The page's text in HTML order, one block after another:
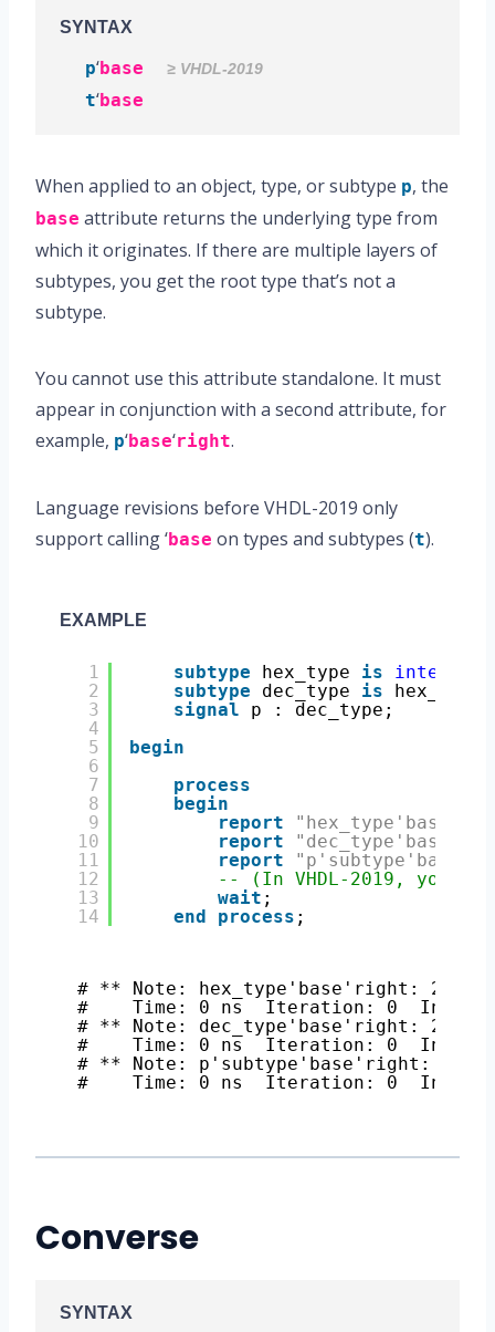
SYNTAX
p‘base ≥ VHDL-2019
t‘base
When applied to an object, type, or subtype p, the
base attribute returns the underlying type from
which it originates. If there are multiple layers of
subtypes, you get the root type that’s not a
subtype.
You cannot use this attribute standalone. It must
appear in conjunction with a second attribute, for
example, p‘base‘right.
Language revisions before VHDL-2019 only
support calling ‘base on types and subtypes (t).
EXAMPLE
1
2
3
4
5
6
7
8
9
10
11
12
13
14
subtype hex_type is integer
subtype
dec_type is hex_type
signal
p : dec_type;
begin
process
begin
report
report
report
-- (In VHDL-2019, you
wait ;
end
process ;
# ** Note: hex_type'base'right:
#    Time: 0 ns  Iteration: 0
# ** Note: dec_type'base'right:
#    Time: 0 ns  Iteration: 0
# ** Note: p'subtype'base'right:
#    Time: 0 ns  Iteration: 0
Converse
SYNTAX